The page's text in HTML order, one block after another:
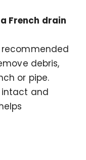
French drain
debris,
or pipe.
intact and